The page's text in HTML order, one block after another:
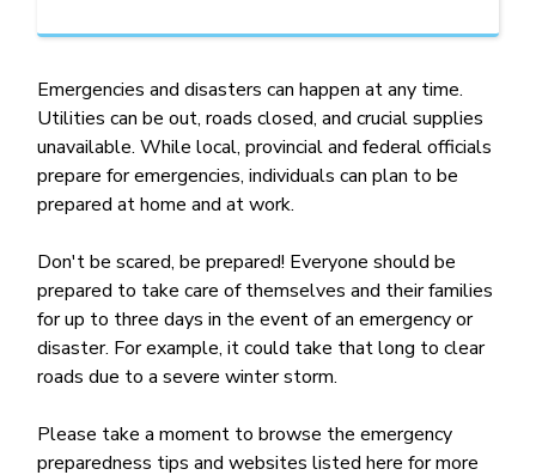
Emergencies and disasters can happen at any time.
Utilities can be out, roads closed, and crucial supplies
unavailable. While local, provincial and federal officials
prepare for emergencies, individuals can plan to be
prepared at home and at work.
Don't be scared, be prepared! Everyone should be
prepared to take care of themselves and their families
for up to three days in the event of an emergency or
disaster. For example, it could take that long to clear
roads due to a severe winter storm.
Please take a moment to browse the emergency
preparedness tips and websites listed here for more